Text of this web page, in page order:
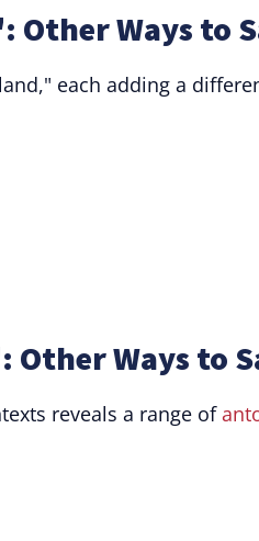
Other Ways to
each adding a
Ways to
reveals a range of